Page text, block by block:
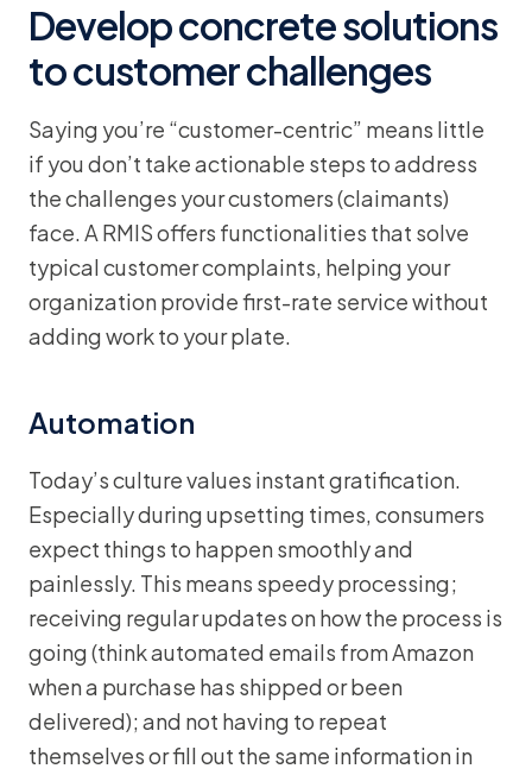
Develop concrete solutions
to customer challenges
Saying you’re “customer-centric” means little
if you don’t take actionable steps to address
the challenges your customers (claimants)
face. A RMIS offers functionalities that solve
typical customer complaints, helping your
organization provide first-rate service without
adding work to your plate.
Automation
Today’s culture values instant gratification.
Especially during upsetting times, consumers
expect things to happen smoothly and
painlessly. This means speedy processing;
receiving regular updates on how the process is
going (think automated emails from Amazon
when a purchase has shipped or been
delivered); and not having to repeat
themselves or fill out the same information in